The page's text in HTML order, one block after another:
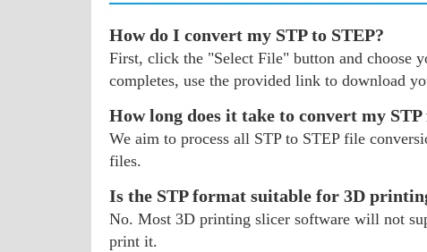
How do I convert my STP to STEP?
First, click the "Select File" button and choose
completes, use the provided link to download
How long does it take to convert my
We aim to process all STP to STEP file
files.
Is the STP format suitable for 3D
No. Most 3D printing slicer software will not
print it.